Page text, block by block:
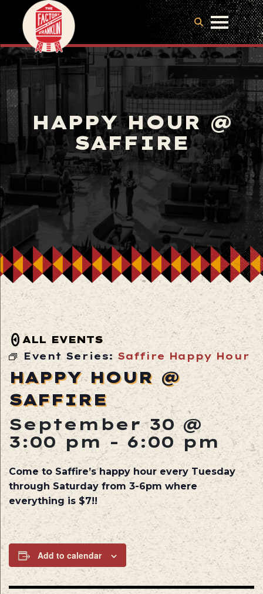
HAPPY HOUR @
SAFFIRE
ALL EVENTS
Event Series: Saffire Happy Hour
HAPPY HOUR @
SAFFIRE
September 30 @
3:00 pm - 6:00 pm
Come to Saffire’s happy hour every Tuesday
through Saturday from 3-6pm where
everything is $7!!
Add to calendar